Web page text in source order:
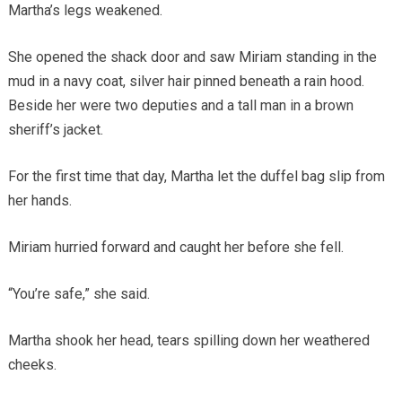
Martha’s legs weakened.
She opened the shack door and saw Miriam standing in the
mud in a navy coat, silver hair pinned beneath a rain hood.
Beside her were two deputies and a tall man in a brown
sheriff’s jacket.
For the first time that day, Martha let the duffel bag slip from
her hands.
Miriam hurried forward and caught her before she fell.
“You’re safe,” she said.
Martha shook her head, tears spilling down her weathered
cheeks.